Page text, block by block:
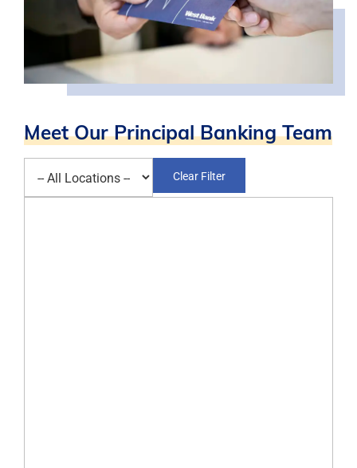
Meet Our Principal Banking Team
Clear Filter